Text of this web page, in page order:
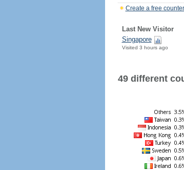
Create a free
Last New Visitor
Singapore
Visited 3 hours ago
49 different